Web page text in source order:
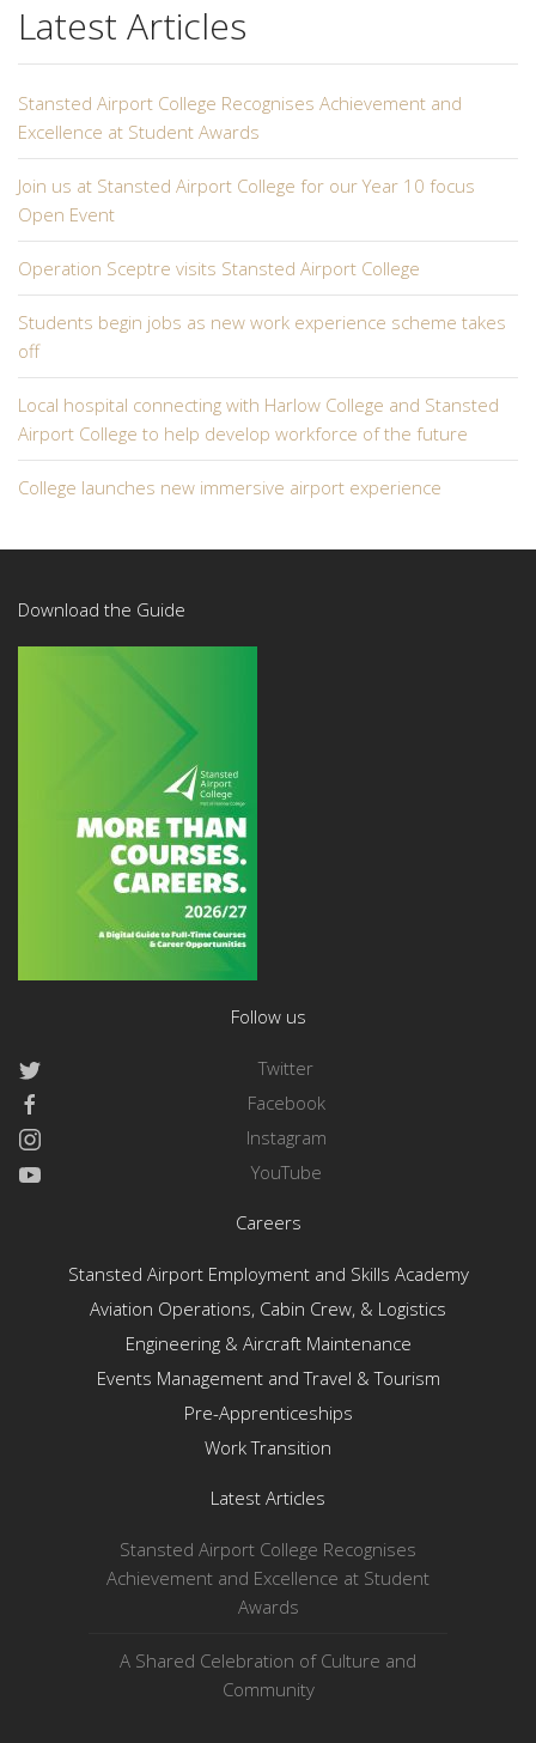
Latest Articles
Stansted Airport College Recognises Achievement and
Excellence at Student Awards
Join us at Stansted Airport College for our Year 10 focus
Open Event
Operation Sceptre visits Stansted Airport College
Students begin jobs as new work experience scheme takes
off
Local hospital connecting with Harlow College and Stansted
Airport College to help develop workforce of the future
College launches new immersive airport experience
Download the Guide
Follow us
Twitter
Facebook
Instagram
YouTube
Careers
Stansted Airport Employment and Skills Academy
Aviation Operations, Cabin Crew, & Logistics
Engineering & Aircraft Maintenance
Events Management and Travel & Tourism
Pre-Apprenticeships
Work Transition
Latest Articles
Stansted Airport College Recognises
Achievement and Excellence at Student
Awards
A Shared Celebration of Culture and
Community